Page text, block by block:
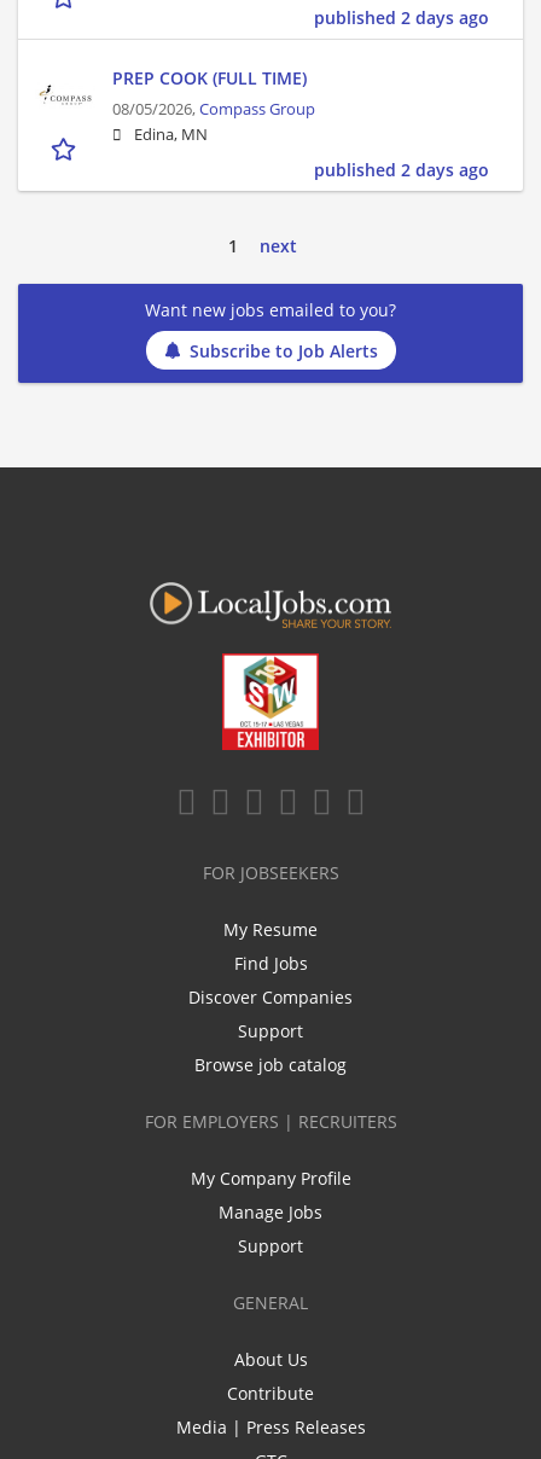
published 2 days ago
PREP COOK (FULL TIME)
08/05/2026,Compass Group
Edina, MN
published 2 days ago
1 next
Want new jobs emailed to you?
Subscribe to Job Alerts
FOR JOBSEEKERS
My Resume
Find Jobs
Discover Companies
Support
Browse job catalog
FOR EMPLOYERS | RECRUITERS
My Company Profile
Manage Jobs
Support
GENERAL
About Us
Contribute
Media | Press Releases